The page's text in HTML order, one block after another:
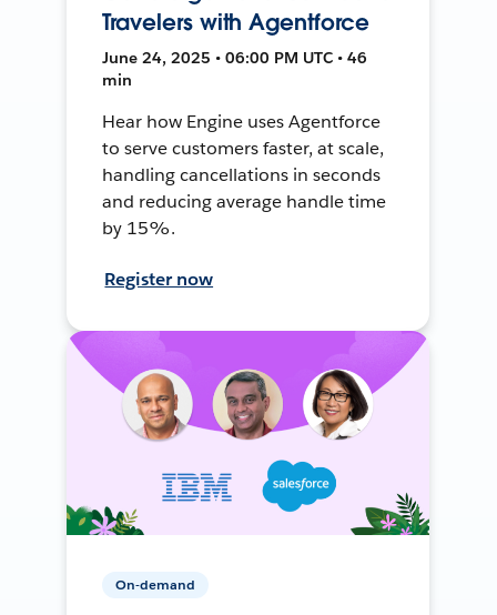
Travelers with Agentforce
June 24, 2025 • 06:00 PM UTC • 46
min
Hear how Engine uses Agentforce
to serve customers faster, at scale,
handling cancellations in seconds
and reducing average handle time
by 15%.
Register now
On-demand